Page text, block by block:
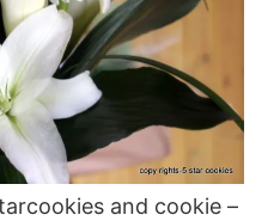
and cookie –